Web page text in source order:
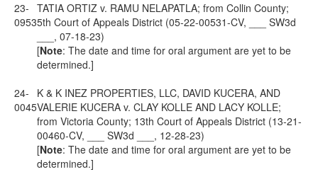
23-
0953
TATIA ORTIZ v. RAMU NELAPATLA; from Collin County;
5th Court of Appeals District (05-22-00531-CV, ___ SW3d
___, 07-18-23)
[Note: The date and time for oral argument are yet to be
determined.]
24-
0045
K & K INEZ PROPERTIES, LLC, DAVID KUCERA, AND
VALERIE KUCERA v. CLAY KOLLE AND LACY KOLLE;
from Victoria County; 13th Court of Appeals District (13-21-
00460-CV, ___ SW3d ___, 12-28-23)
[Note: The date and time for oral argument are yet to be
determined.]